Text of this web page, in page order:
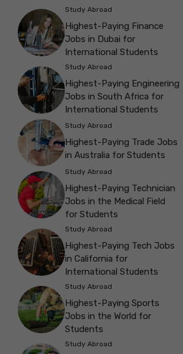
Study Abroad
Highest-Paying Finance
Jobs in Dubai for
International Students
Study Abroad
Highest-Paying Engineering
Jobs in South Africa for
International Students
Study Abroad
Highest-Paying Trade Jobs
in Australia for Students
Study Abroad
Highest-Paying Technician
Jobs in the Medical Field
for Students
Study Abroad
Highest-Paying Tech Jobs
in California for
International Students
Study Abroad
Highest-Paying Sports
Jobs in the World for
Students
Study Abroad